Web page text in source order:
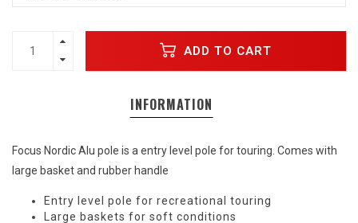
ADD TO CART
INFORMATION
Focus Nordic Alu pole is a entry level pole for touring. Comes with
large basket and rubber handle
Entry level pole for recreational touring
Large baskets for soft conditions